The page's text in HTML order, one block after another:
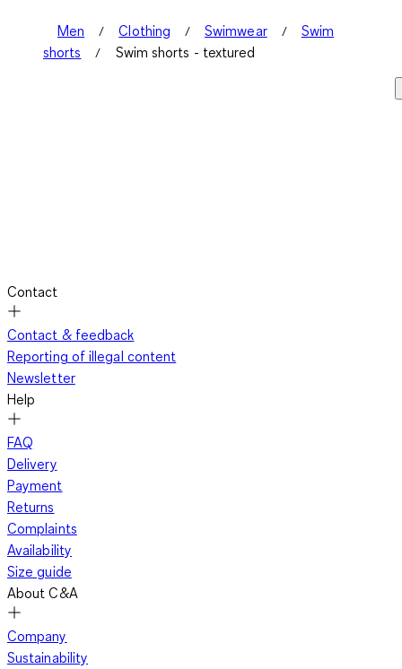
Men Clothing Swimwear
Swim
shorts
Swim shorts - textured
Contact
Contact & feedback
Reporting of illegal content
Newsletter
Help
FAQ
Delivery
Payment
Returns
Complaints
Availability
Size guide
About C&A
Company
Sustainability